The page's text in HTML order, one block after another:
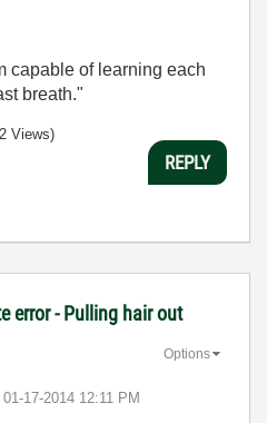
capable of learning each
breath."
Views)
REPLY
error - Pulling hair out
‎01-17-2014 12:11 PM
Options